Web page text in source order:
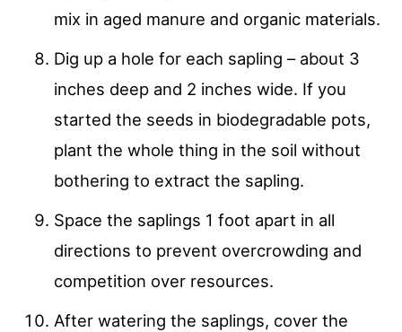
mix in aged manure and organic materials.
Dig up a hole for each sapling – about 3
inches deep and 2 inches wide. If you
started the seeds in biodegradable pots,
plant the whole thing in the soil without
bothering to extract the sapling.
Space the saplings 1 foot apart in all
directions to prevent overcrowding and
competition over resources.
After watering the saplings, cover the